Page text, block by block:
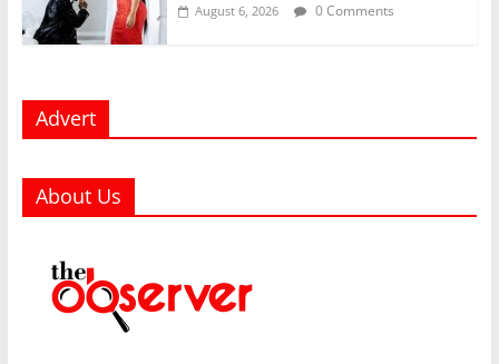
August 6, 2026 0 Comments
Advert
About Us